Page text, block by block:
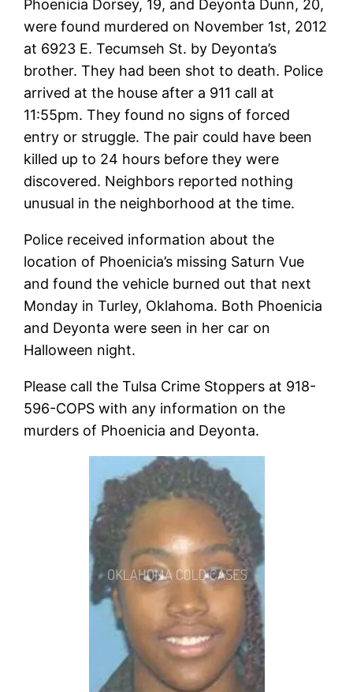
Phoenicia Dorsey, 19, and Deyonta Dunn, 20,
were found murdered on November 1st, 2012
at 6923 E. Tecumseh St. by Deyonta’s
brother. They had been shot to death. Police
arrived at the house after a 911 call at
11:55pm. They found no signs of forced
entry or struggle. The pair could have been
killed up to 24 hours before they were
discovered. Neighbors reported nothing
unusual in the neighborhood at the time.
Police received information about the
location of Phoenicia’s missing Saturn Vue
and found the vehicle burned out that next
Monday in Turley, Oklahoma. Both Phoenicia
and Deyonta were seen in her car on
Halloween night.
Please call the Tulsa Crime Stoppers at 918-
596-COPS with any information on the
murders of Phoenicia and Deyonta.